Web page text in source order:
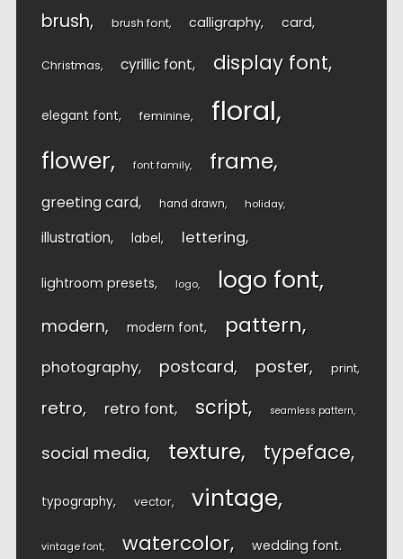
brush brush font calligraphy card
Christmas cyrillic font display font
elegant font feminine floral
flower font family frame
greeting card hand drawn holiday
illustration label lettering
lightroom presets logo logo font
modern modern font pattern
photography postcard poster print
retro retro font script seamless pattern
social media texture typeface
typography vector vintage
vintage font watercolor wedding font